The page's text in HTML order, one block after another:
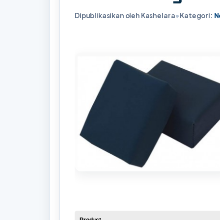
Dipublikasikan oleh Kashelara•Kategori: